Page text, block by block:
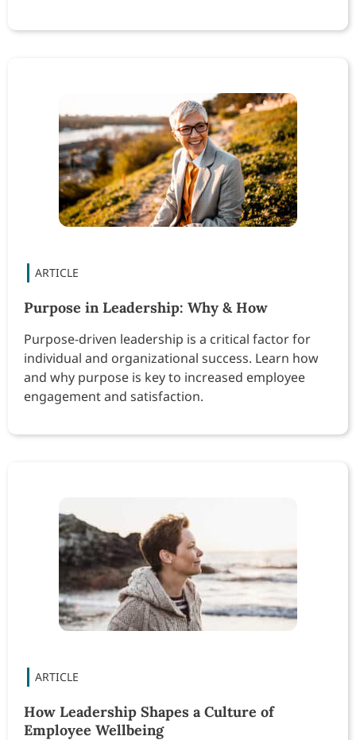
Purpose in Leadership: Why & How
Purpose-driven leadership is a critical factor for
individual and organizational success. Learn how
and why purpose is key to increased employee
engagement and satisfaction.
How Leadership Shapes a Culture of
Employee Wellbeing